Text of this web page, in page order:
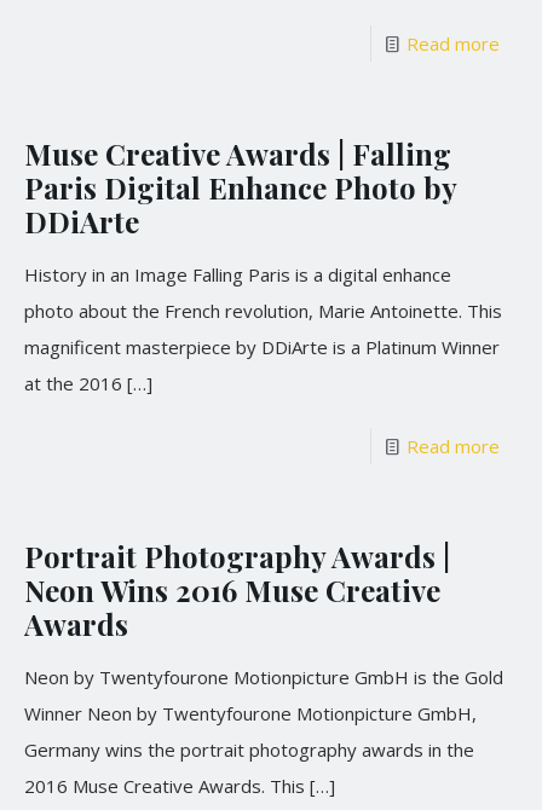
Read more
Muse Creative Awards | Falling
Paris Digital Enhance Photo by
DDiArte
History in an Image Falling Paris is a digital enhance
photo about the French revolution, Marie Antoinette. This
magnificent masterpiece by DDiArte is a Platinum Winner
at the 2016 […]
Read more
Portrait Photography Awards |
Neon Wins 2016 Muse Creative
Awards
Neon by Twentyfourone Motionpicture GmbH is the Gold
Winner Neon by Twentyfourone Motionpicture GmbH,
Germany wins the portrait photography awards in the
2016 Muse Creative Awards. This […]